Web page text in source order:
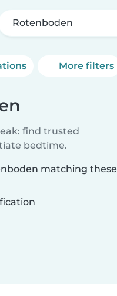
Rotenboden
More filters
find trusted
bedtime.
matching these